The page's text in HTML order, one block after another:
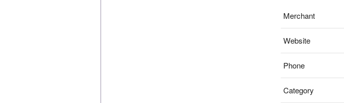
Merchant
Website
Phone
Category